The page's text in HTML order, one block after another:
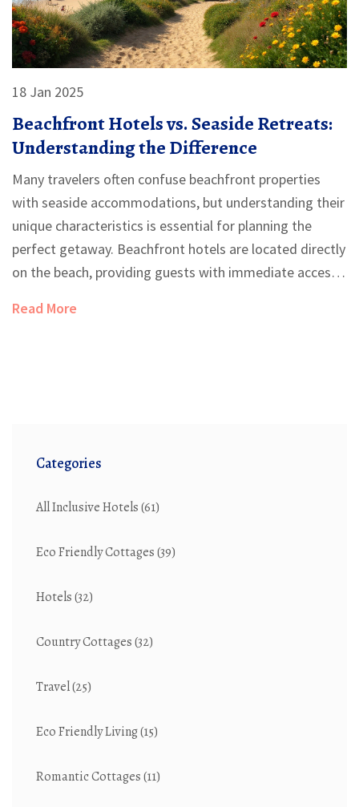
18 Jan 2025
Beachfront Hotels vs. Seaside Retreats:
Understanding the Difference
Many travelers often confuse beachfront properties
with seaside accommodations, but understanding their
unique characteristics is essential for planning the
perfect getaway. Beachfront hotels are located directly
on the beach, providing guests with immediate access
near the beach, offering a slightly different experience.
Read More
Categories
All Inclusive Hotels(61)
Eco Friendly Cottages(39)
Hotels(32)
Country Cottages(32)
Travel(25)
Eco Friendly Living(15)
Romantic Cottages(11)